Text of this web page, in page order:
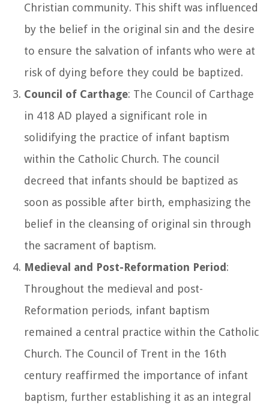
Christian community. This shift was influenced
by the belief in the original sin and the desire
to ensure the salvation of infants who were at
risk of dying before they could be baptized.
Council of Carthage: The Council of Carthage
in 418 AD played a significant role in
solidifying the practice of infant baptism
within the Catholic Church. The council
decreed that infants should be baptized as
soon as possible after birth, emphasizing the
belief in the cleansing of original sin through
the sacrament of baptism.
Medieval and Post-Reformation Period:
Throughout the medieval and post-
Reformation periods, infant baptism
remained a central practice within the Catholic
Church. The Council of Trent in the 16th
century reaffirmed the importance of infant
baptism, further establishing it as an integral